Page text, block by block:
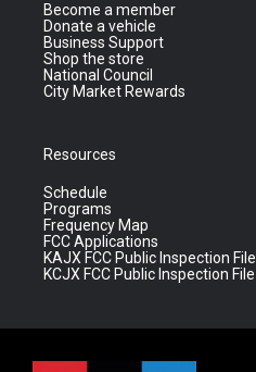
Become a member
Donate a vehicle
Business Support
Shop the store
National Council
City Market Rewards
Resources
Schedule
Programs
Frequency Map
FCC Applications
KAJX FCC Public Inspection File
KCJX FCC Public Inspection File